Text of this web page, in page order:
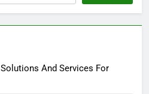
And Services For